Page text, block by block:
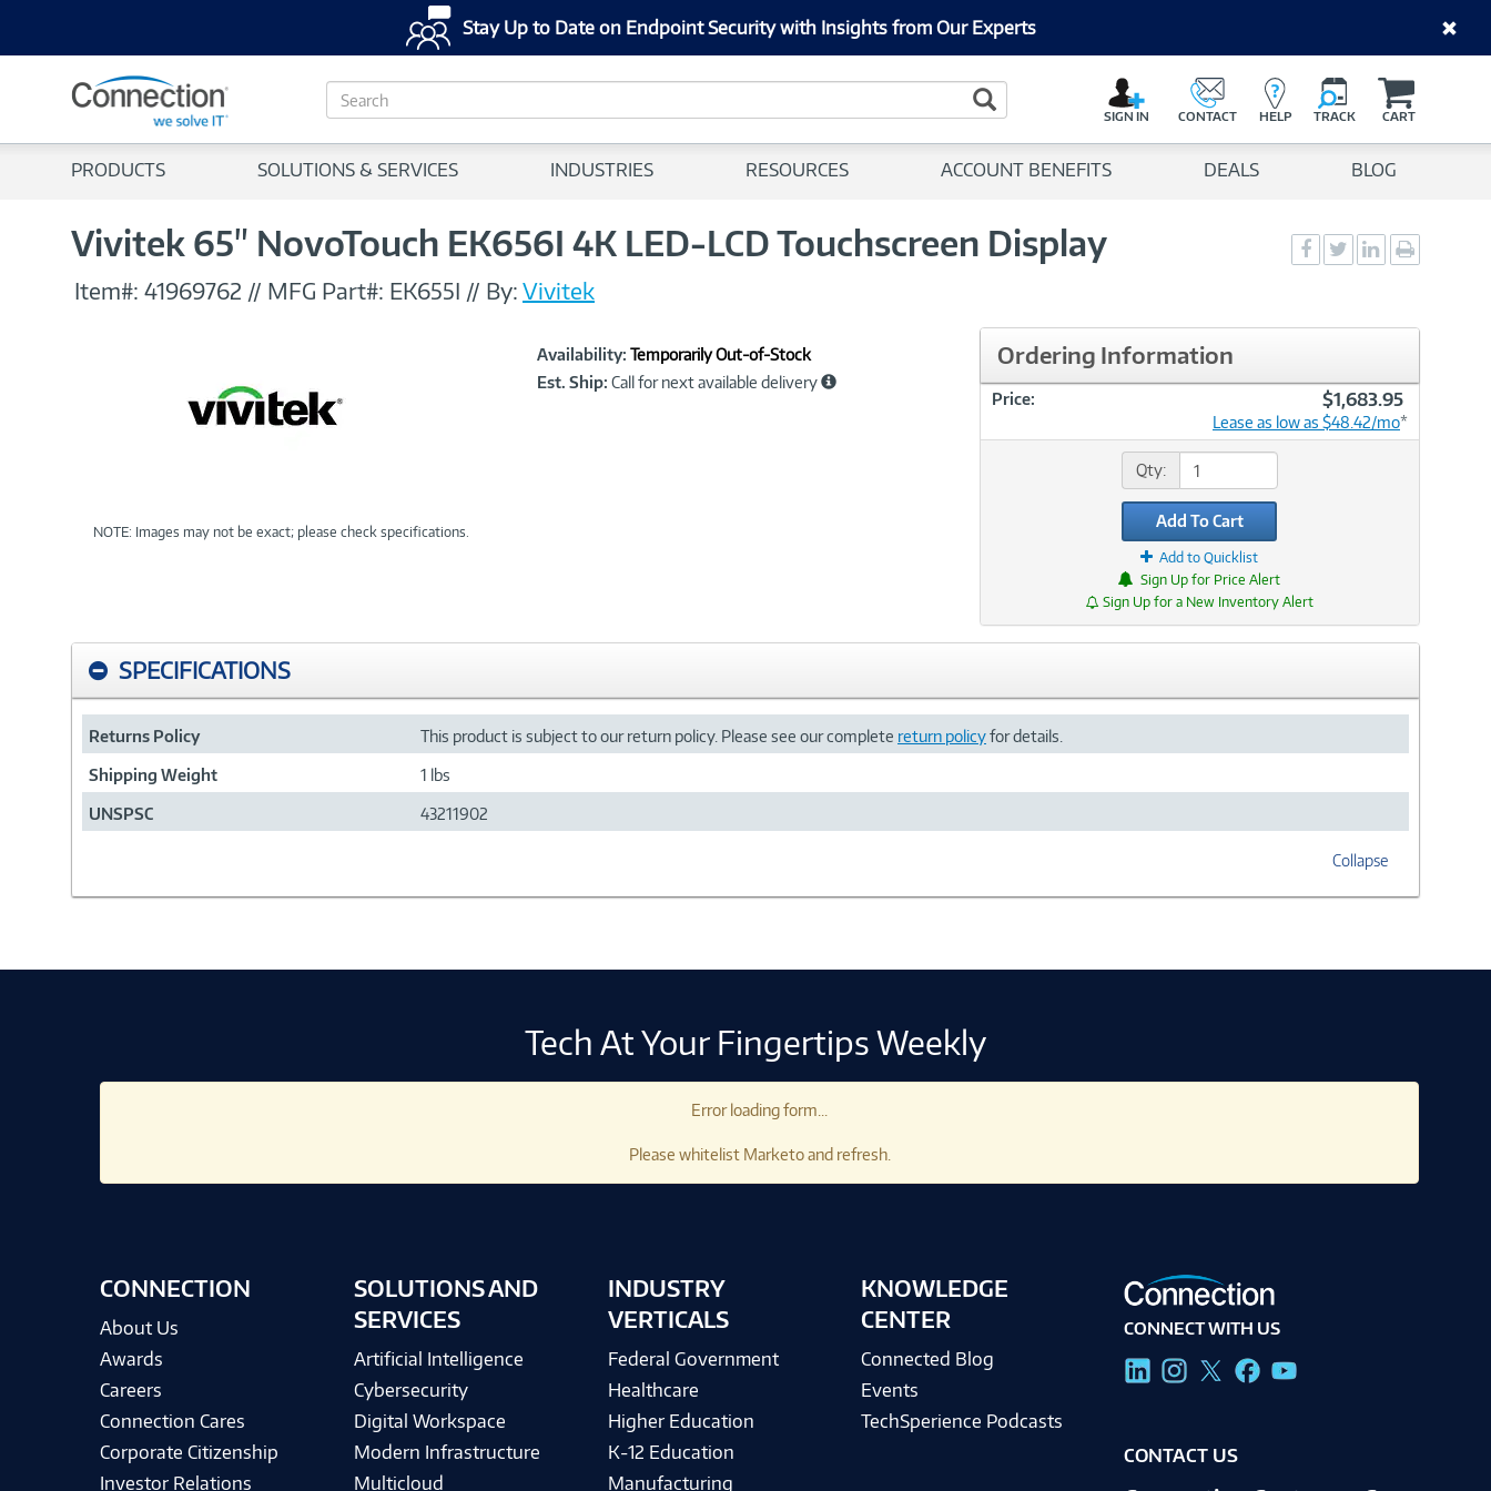
Stay Up to Date on Endpoint Security with Insights from Our Experts
S
e
c
Search Button
SIGN IN CONTACT HELP TRACK CART
PRODUCTS SOLUTIONS & SERVICES INDUSTRIES RESOURCES ACCOUNT BENEFITS DEALS BLOG
Vivitek 65" NovoTouch EK656I 4K LED-LCD Touchscreen Display
Social
Sharing
Social
Sharing
Social
Sharingpage
Item#: 41969762 // MFG Part#: EK655I // By:Vivitek
NOTE: Images may not be exact; please check specifications.
Product
Information
Availability: Temporarily Out-of-Stock
Est. Ship: Call for next available delivery
Ordering Information
Price: $1,683.95
Lease as low as $48.42/mo*
Qty:
Add To Cart
Add to Quicklist
Sign Up for Price Alert
Sign Up for a New Inventory Alert
SPECIFICATIONS
Returns Policy This product is subject to our return policy. Please see our complete return policyfor details.
Shipping Weight 1 lbs
UNSPSC 43211902
Collapse
Tech At Your Fingertips Weekly
Error loading form...
Please whitelist Marketo and refresh.
CONNECTION
About Us
Awards
Careers
Connection Cares
Corporate Citizenship
Investor Relations
SOLUTIONS AND
SERVICES
Artificial Intelligence
Cybersecurity
Digital Workspace
Modern Infrastructure
Multicloud
INDUSTRY
VERTICALS
Federal Government
Healthcare
Higher Education
K-12 Education
Manufacturing
KNOWLEDGE
CENTER
Connected Blog
Events
TechSperience Podcasts
CONNECT WITH US
CONTACT US